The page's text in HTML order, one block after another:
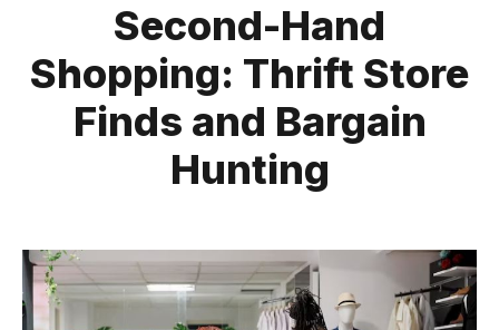
Second-Hand
Shopping: Thrift Store
Finds and Bargain
Hunting